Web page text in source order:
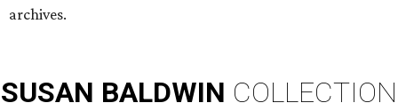
archives.
SUSAN BALDWIN COLLECTION